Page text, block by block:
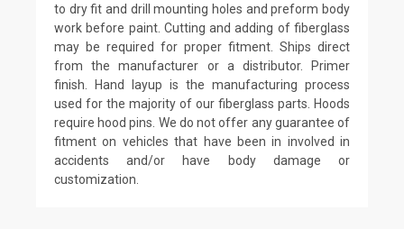
to dry fit and drill mounting holes and preform body
work before paint. Cutting and adding of fiberglass
may be required for proper fitment. Ships direct
from the manufacturer or a distributor. Primer
finish. Hand layup is the manufacturing process
used for the majority of our fiberglass parts. Hoods
require hood pins. We do not offer any guarantee of
fitment on vehicles that have been in involved in
accidents and/or have body damage or
customization.